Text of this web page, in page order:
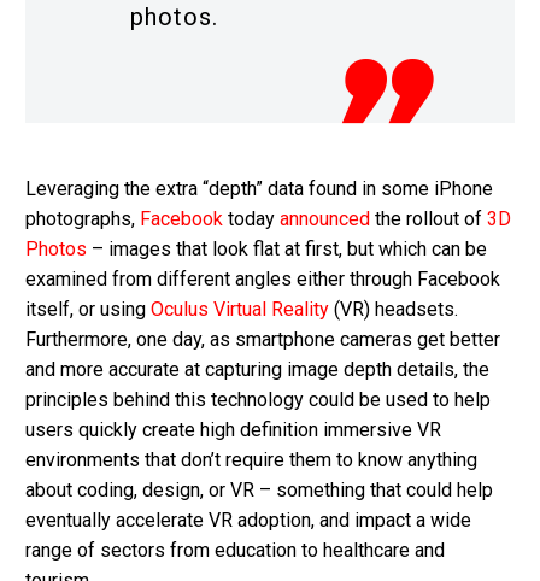
photos.
Leveraging the extra “depth” data found in some iPhone
photographs, Facebook today announced the rollout of 3D
Photos – images that look flat at first, but which can be
examined from different angles either through Facebook
itself, or using Oculus Virtual Reality (VR) headsets.
Furthermore, one day, as smartphone cameras get better
and more accurate at capturing image depth details, the
principles behind this technology could be used to help
users quickly create high definition immersive VR
environments that don’t require them to know anything
about coding, design, or VR – something that could help
eventually accelerate VR adoption, and impact a wide
range of sectors from education to healthcare and